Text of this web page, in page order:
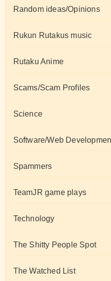
Random ideas/Opinions
Rukun Rutakus music
Rutaku Anime
Scams/Scam Profiles
Science
Software/Web
Spammers
TeamJR game plays
Technology
The Shitty People Spot
The Watched List